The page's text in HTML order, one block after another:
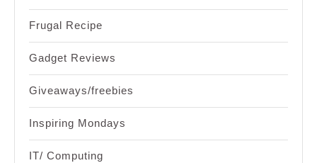
Frugal Recipe
Gadget Reviews
Giveaways/freebies
Inspiring Mondays
IT/ Computing